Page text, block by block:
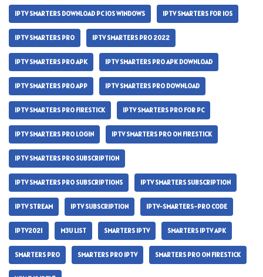
IPTV SMARTERS DOWNLOAD PC IOS WINDOWS IPTV SMARTERS FOR IOS
IPTV SMARTERS PRO IPTV SMARTERS PRO 2022
IPTV SMARTERS PRO APK IPTV SMARTERS PRO APK DOWNLOAD
IPTV SMARTERS PRO APP IPTV SMARTERS PRO DOWNLOAD
IPTV SMARTERS PRO FIRESTICK IPTV SMARTERS PRO FOR PC
IPTV SMARTERS PRO LOGIN IPTV SMARTERS PRO ON FIRESTICK
IPTV SMARTERS PRO SUBSCRIPTION
IPTV SMARTERS PRO SUBSCRIPTIONS IPTV SMARTERS SUBSCRIPTION
IPTV STREAM IPTV SUBSCRIPTION IPTV-SMARTERS-PRO CODE
IPTV2021 M3U LIST SMARTERS IPTV SMARTERS IPTV APK
SMARTERS PRO SMARTERS PRO IPTV SMARTERS PRO ON FIRESTICK